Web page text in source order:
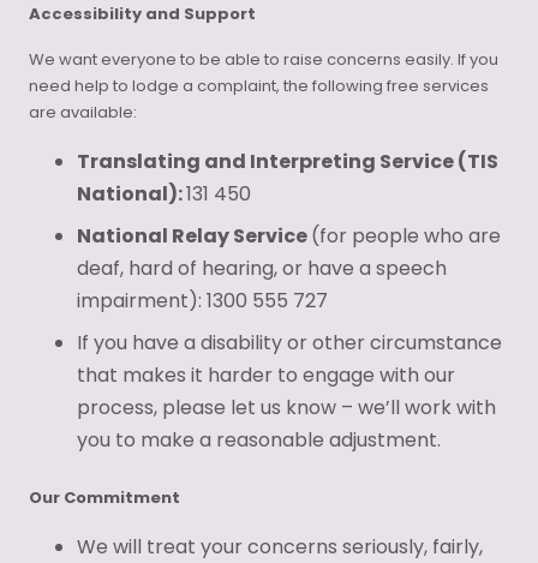
Accessibility and Support
We want everyone to be able to raise concerns easily. If you
need help to lodge a complaint, the following free services
are available:
Translating and Interpreting Service (TIS
National):131 450
National Relay Service(for people who are
deaf, hard of hearing, or have a speech
impairment): 1300 555 727
If you have a disability or other circumstance
that makes it harder to engage with our
process, please let us know – we’ll work with
you to make a reasonable adjustment.
Our Commitment
We will treat your concerns seriously, fairly,